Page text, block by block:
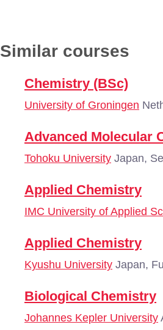
Similar courses
Chemistry (BSc)
University of Groningen
Advanced Molecular
Tohoku University Japan,
Applied Chemistry
IMC University of Applied
Applied Chemistry
Kyushu University Japan,
Biological Chemistry
Johannes Kepler University